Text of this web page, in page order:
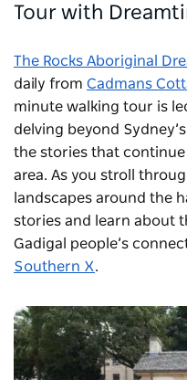
Tour with
The Rocks Aboriginal
daily from Cadmans
minute walking tour is
delving beyond
the stories that
area. As you stroll
landscapes around the
stories and learn about
Gadigal people’s
Southern X.